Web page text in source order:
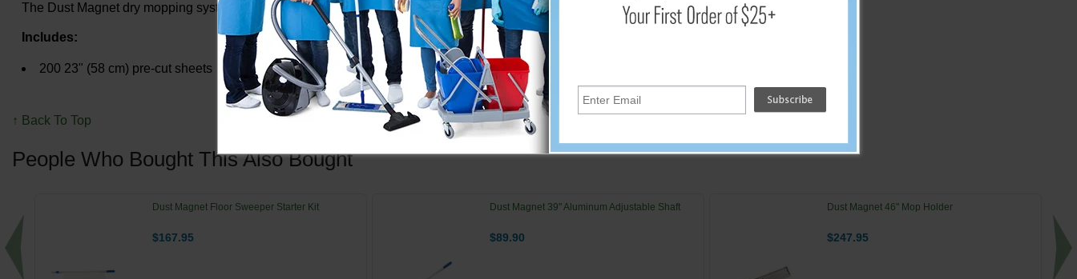
The Dust Magnet dry mopping system uses environmentally friendly, disposable dusting sheets. When finished dusting, just throw the sheets away.
Includes:
200 23" (58 cm) pre-cut sheets
↑ Back To Top
People Who Bought This Also Bought
Dust Magnet Floor Sweeper Starter Kit
$167.95
Dust Magnet 39" Aluminum Adjustable Shaft
$89.90
Dust Magnet 46" Mop Holder
$247.95